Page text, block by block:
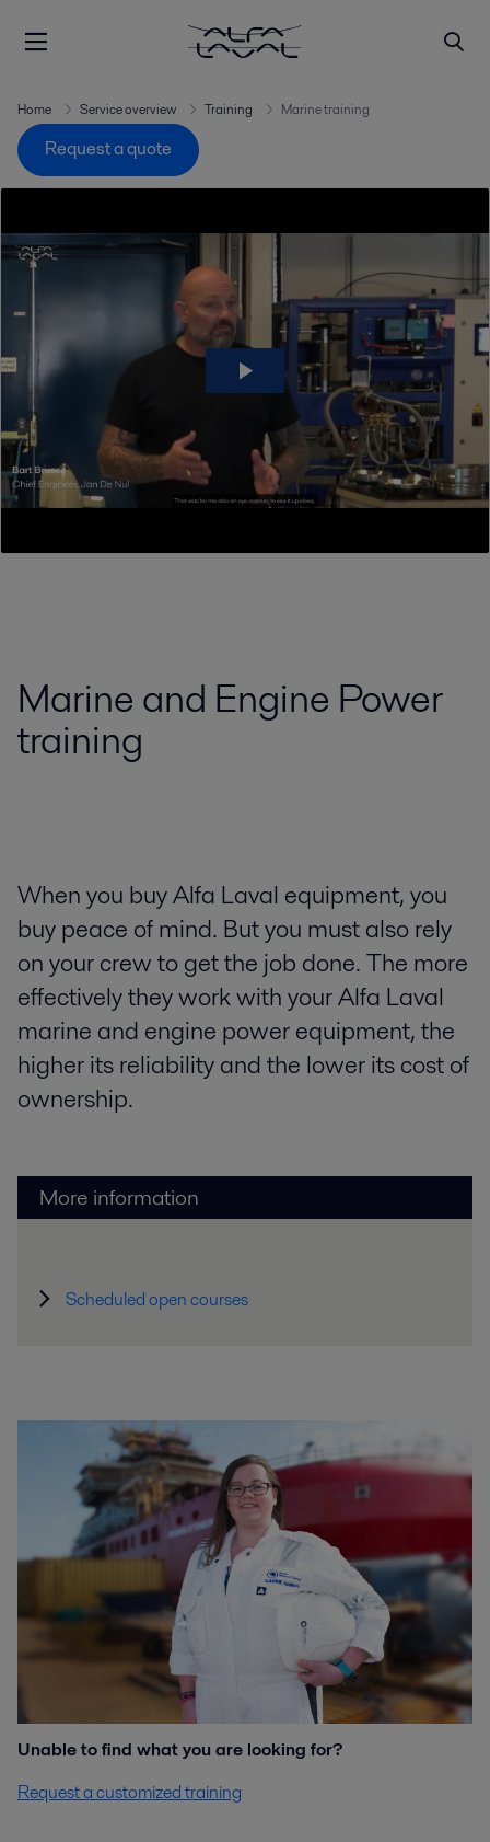
Home Service overview Training Marine training
Request a quote
Marine and Engine Power
training
When you buy Alfa Laval equipment, you
buy peace of mind. But you must also rely
on your crew to get the job done. The more
effectively they work with your Alfa Laval
marine and engine power equipment, the
higher its reliability and the lower its cost of
ownership.
More information
Scheduled open courses
Unable to find what you are looking for?
Request a customized training